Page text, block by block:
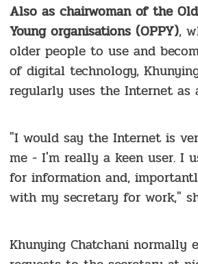
Also as chairwoman of the
Young organisations (OPPY),
older people to use and
of digital technology,
regularly uses the Internet as
"I would say the Internet is
me - I'm really a keen user. I
for information and,
with my secretary for work,"
Khunying Chatchani normally